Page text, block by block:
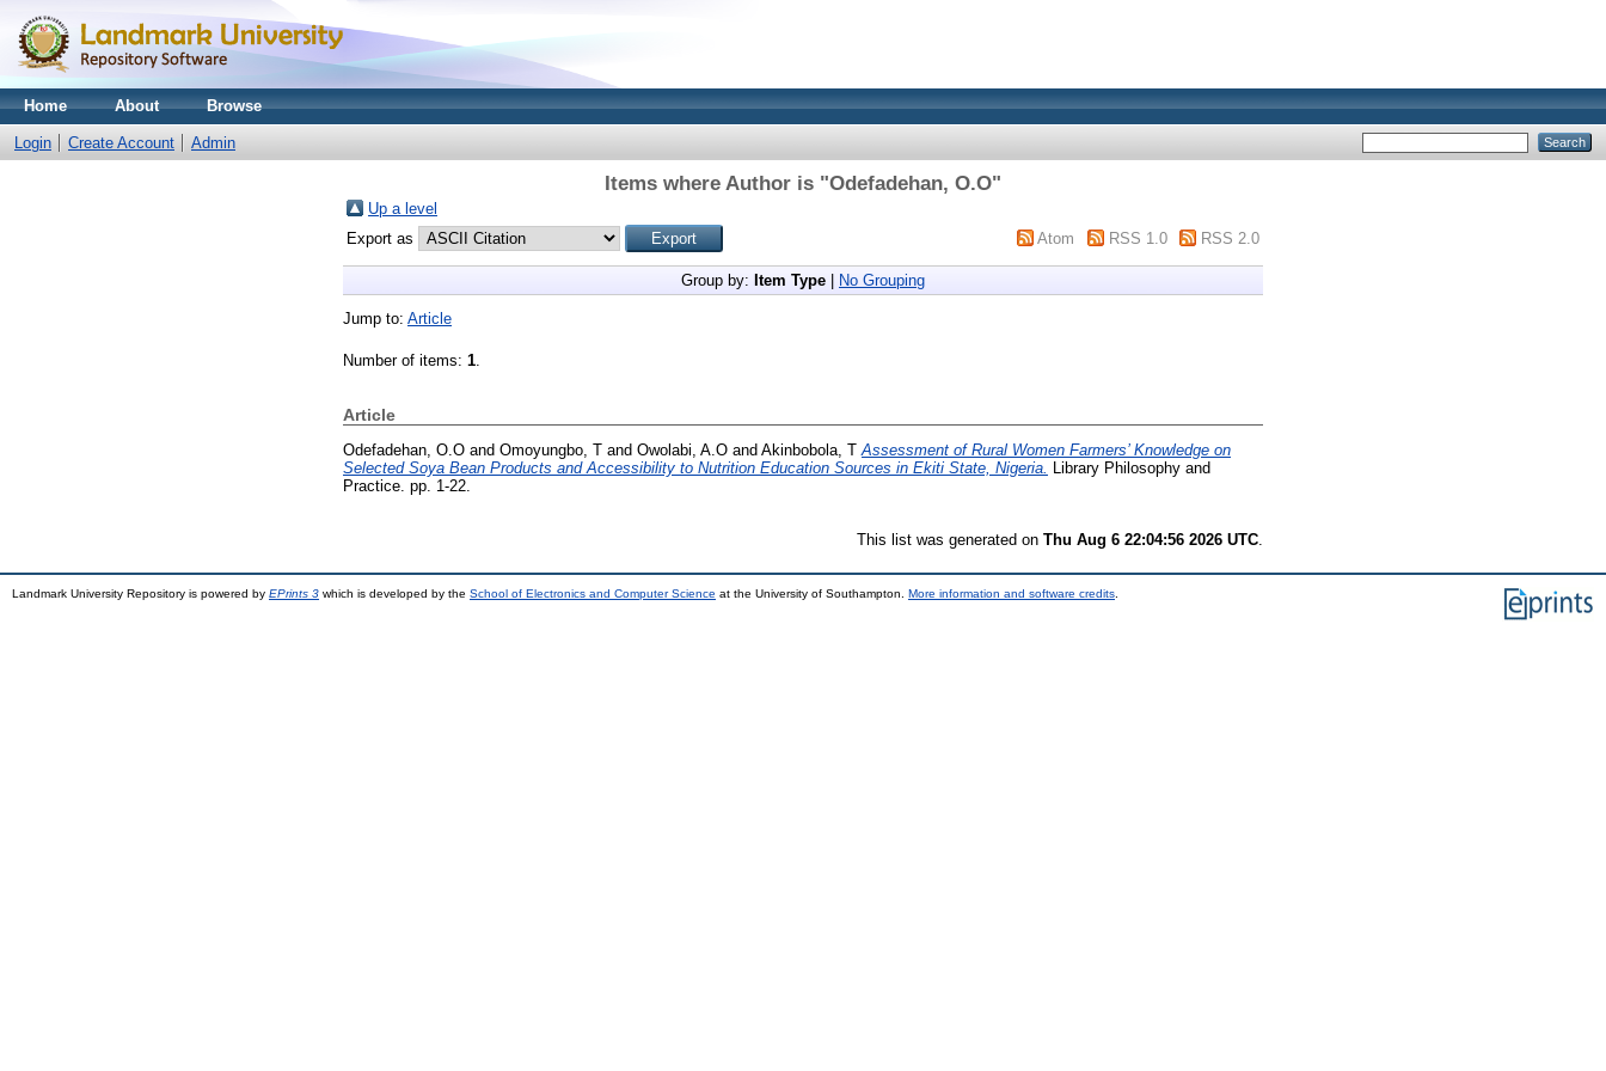
Home About Browse
Login Create Account Admin
Items where Author is "Odefadehan, O.O"
Up a level
Export as
Atom RSS 1.0 RSS 2.0
Group by: Item Type No Grouping
Jump to: Article
Number of items: 1.
Article
Odefadehan, O.O and Omoyungbo, T and Owolabi, A.O and Akinbobola, T Assessment of Rural Women Farmers’ Knowledge on
Selected Soya Bean Products and Accessibility to Nutrition Education Sources in Ekiti State, Nigeria.
Library Philosophy and
Practice. pp. 1-22.
This list was generated on Thu Aug 6 22:04:56 2026 UTC
Landmark University Repository is powered by EPrints 3 which is developed by the School of Electronics and Computer Science at the University of Southampton. More information and software credits